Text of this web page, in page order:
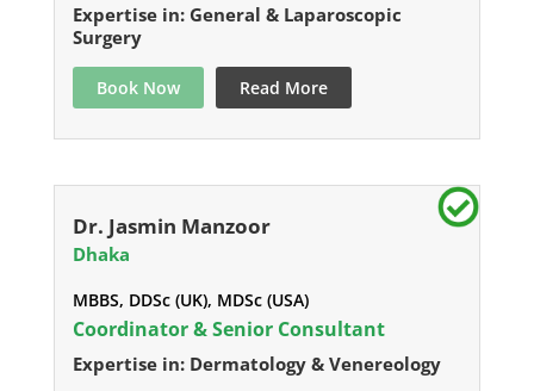
Expertise in: General & Laparoscopic
Surgery
Book Now Read More
Dr. Jasmin Manzoor
Dhaka
MBBS, DDSc (UK), MDSc (USA)
Coordinator & Senior Consultant
Expertise in: Dermatology & Venereology